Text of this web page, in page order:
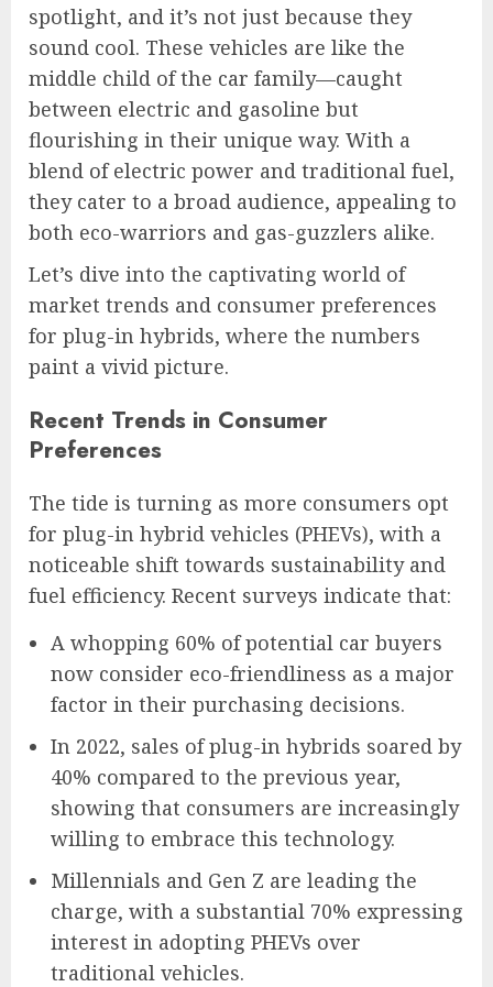
spotlight, and it’s not just because they
sound cool. These vehicles are like the
middle child of the car family—caught
between electric and gasoline but
flourishing in their unique way. With a
blend of electric power and traditional fuel,
they cater to a broad audience, appealing to
both eco-warriors and gas-guzzlers alike.
Let’s dive into the captivating world of
market trends and consumer preferences
for plug-in hybrids, where the numbers
paint a vivid picture.
Recent Trends in Consumer
Preferences
The tide is turning as more consumers opt
for plug-in hybrid vehicles (PHEVs), with a
noticeable shift towards sustainability and
fuel efficiency. Recent surveys indicate that:
A whopping 60% of potential car buyers
now consider eco-friendliness as a major
factor in their purchasing decisions.
In 2022, sales of plug-in hybrids soared by
40% compared to the previous year,
showing that consumers are increasingly
willing to embrace this technology.
Millennials and Gen Z are leading the
charge, with a substantial 70% expressing
interest in adopting PHEVs over
traditional vehicles.